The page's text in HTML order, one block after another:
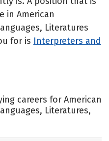
in American
Literatures
for is Interpreters and
careers for American
Literatures,